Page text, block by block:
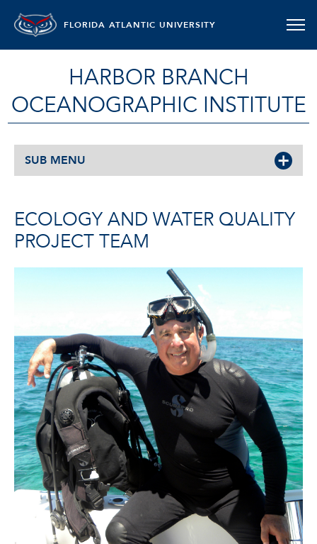
FLORIDA ATLANTIC UNIVERSITY
HARBOR BRANCH
OCEANOGRAPHIC INSTITUTE
SUB MENU
ECOLOGY AND WATER QUALITY
PROJECT TEAM